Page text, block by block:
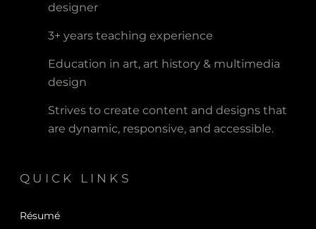
designer
3+ years teaching experience
Education in art, art history & multimedia
design
Strives to create content and designs that
are dynamic, responsive, and accessible.
QUICK LINKS
Résumé